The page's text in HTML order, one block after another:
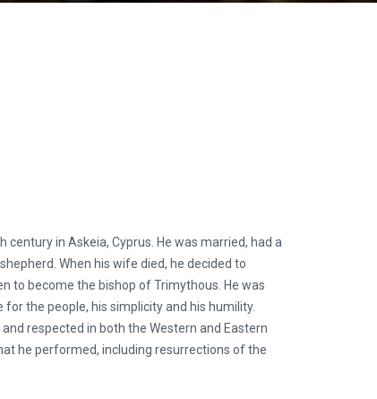
in Askeia, Cyprus. He was married, had a
When his wife died, he decided to
to become the bishop of Trimythous. He was
for the people, his simplicity and his humility.
respected in both the Western and Eastern
he performed, including resurrections of the